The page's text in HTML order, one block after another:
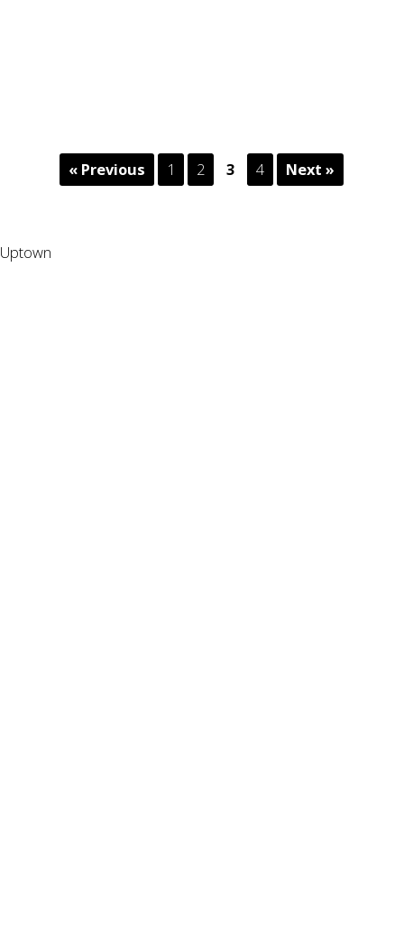
« Previous 1 2 3 4 Next »
Uptown